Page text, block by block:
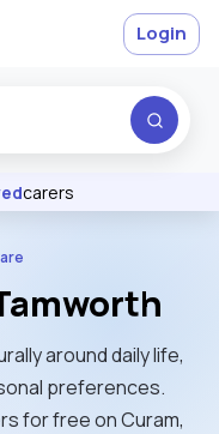
carers
Login
around daily life,
preferences.
for free on Curam,